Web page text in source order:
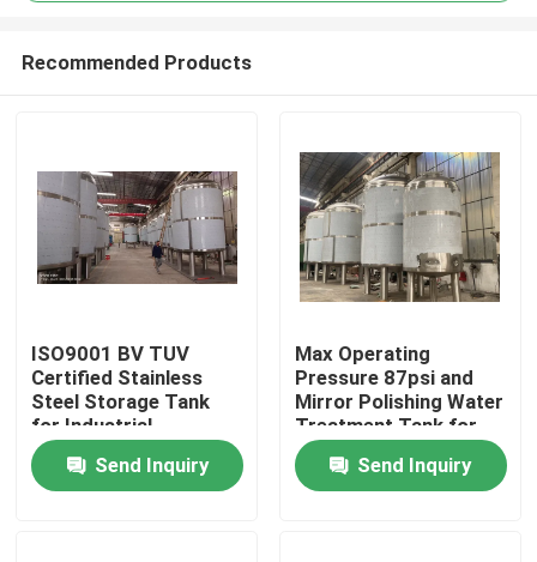
Home
Recommended Products
ISO9001 BV TUV
Certified Stainless
Steel Storage Tank
for Industrial
Applications
Send Inquiry
Max Operating
Pressure 87psi and
Mirror Polishing Water
Treatment Tank for
Custom-made Water
Treatment Solutions
Send Inquiry